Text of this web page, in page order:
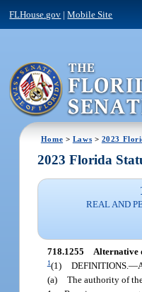
FLHouse.gov |Mobile Site
Home > Laws > 2023
2023 Florida
REAL AND
718.1255 Alternative
1(1) DEFINITIONS.—
(a) The authority of